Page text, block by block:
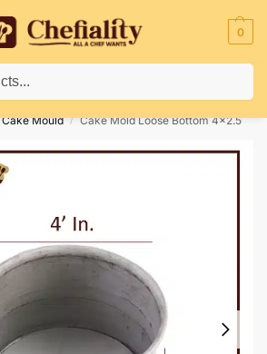
0
Delayed Due To Bad Weather Conditions
Cake Mould / Cake Mold Loose Bottom 4×2.5